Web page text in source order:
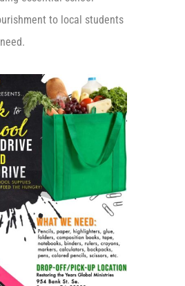
to local students